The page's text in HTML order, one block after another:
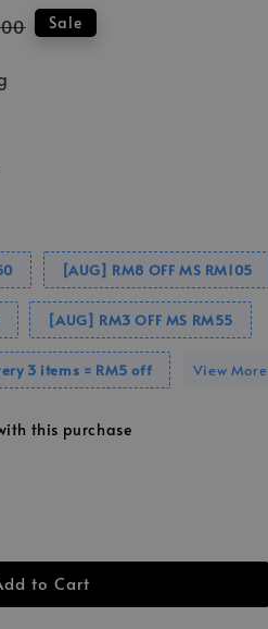
Sale
[AUG] RM8 OFF MS RM105
[AUG] RM3 OFF MS RM55
3 items = RM5 off View More
this purchase
to Cart